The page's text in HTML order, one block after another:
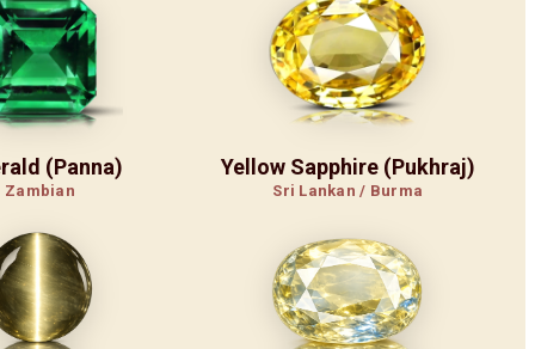
(Panna)
Zambian
Yellow Sapphire (Pukhraj)
Sri Lankan / Burma